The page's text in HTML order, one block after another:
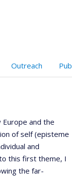
Outreach
Europe and the
of self (episteme
and
this first theme, I
the far-